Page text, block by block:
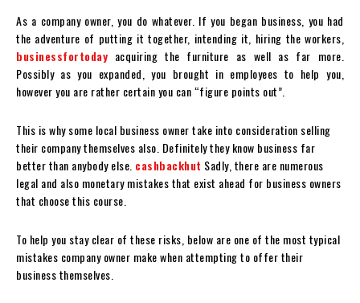
As a company owner, you do whatever. If you began business, you had
the adventure of putting it together, intending it, hiring the workers,
businessfortoday acquiring the furniture as well as far more.
Possibly as you expanded, you brought in employees to help you,
however you are rather certain you can “figure points out”.
This is why some local business owner take into consideration selling
their company themselves also. Definitely they know business far
better than anybody else. cashbackhut Sadly, there are numerous
legal and also monetary mistakes that exist ahead for business owners
that choose this course.
To help you stay clear of these risks, below are one of the most typical
mistakes company owner make when attempting to offer their
business themselves.